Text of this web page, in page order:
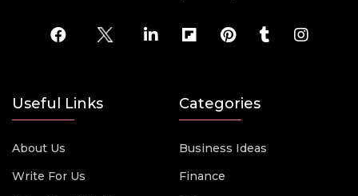
Useful Links
About Us
Write For Us
Categories
Business Ideas
Finance